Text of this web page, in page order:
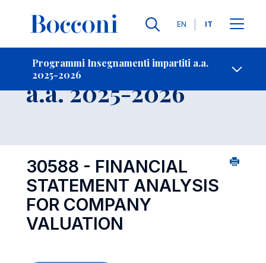
Lingue
EN IT
Programmi Insegnamenti impartiti a.a.
2025-2026
Contatti
Insegnamento
a.a. 2025-2026
30588 - FINANCIAL
STATEMENT ANALYSIS
FOR COMPANY
VALUATION